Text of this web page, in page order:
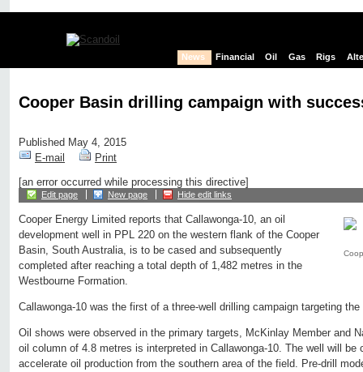
News Financial Oil Gas Rigs
Cooper Basin drilling campaign with
Published May 4, 2015
E-mail
Print
[an error occurred while processing this directive]
Edit page New page Hide edit links
Cooper Energy Limited reports that Callawonga-10, an oil
development well in PPL 220 on the western flank of the Cooper
Basin, South Australia, is to be cased and subsequently
completed after reaching a total depth of 1,482 metres in the
Westbourne Formation.
Callawonga-10 was the first of a three-well drilling campaign targeting
Oil shows were observed in the primary targets, McKinlay Member and
oil column of 4.8 metres is interpreted in Callawonga-10. The well will be
accelerate oil production from the southern area of the field. Pre-drill